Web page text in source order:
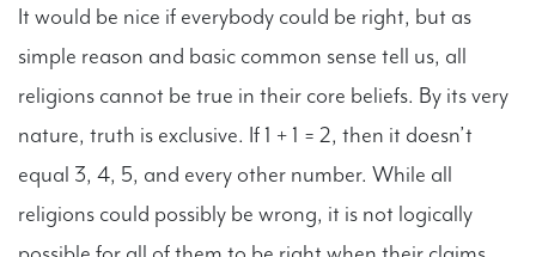
It would be nice if everybody could be right, but as
simple reason and basic common sense tell us, all
religions cannot be true in their core beliefs. By its very
nature, truth is exclusive. If 1 + 1 = 2, then it doesn’t
equal 3, 4, 5, and every other number. While all
religions could possibly be wrong, it is not logically